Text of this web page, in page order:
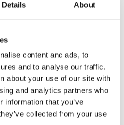
Details About
content and ads, to
and to analyse our traffic.
about your use of our site with
and analytics partners who
information that you’ve
collected from your use